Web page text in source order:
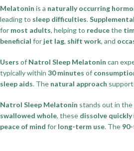
Melatonin is a naturally occurring
leading to sleep difficulties.
for most adults, helping to reducethe
beneficial for jet lag, shift work, and
Users of Natrol Sleep Melatonin can
typically within 30 minutes of
sleep aids. The natural approach
Natrol Sleep Melatonin stands out in the
swallowed whole, these dissolve quickly
peace of mind for long-term use. The